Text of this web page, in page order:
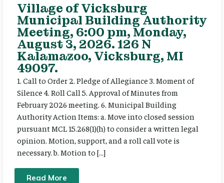
Village of Vicksburg
Municipal Building Authority
Meeting, 6:00 pm, Monday,
August 3, 2026. 126 N
Kalamazoo, Vicksburg, MI
49097.
1. Call to Order 2. Pledge of Allegiance 3. Moment of
Silence 4. Roll Call 5. Approval of Minutes from
February 2026 meeting. 6. Municipal Building
Authority Action Items: a. Move into closed session
pursuant MCL 15.268(1)(h) to consider a written legal
opinion. Motion, support, and a roll call vote is
necessary. b. Motion to […]
Read More